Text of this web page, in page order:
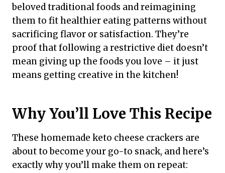
beloved traditional foods and reimagining
them to fit healthier eating patterns without
sacrificing flavor or satisfaction. They’re
proof that following a restrictive diet doesn’t
mean giving up the foods you love – it just
means getting creative in the kitchen!
Why You’ll Love This Recipe
These homemade keto cheese crackers are
about to become your go-to snack, and here’s
exactly why you’ll make them on repeat: